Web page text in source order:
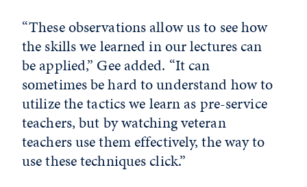
“These observations allow us to see how
the skills we learned in our lectures can
be applied,” Gee added. “It can
sometimes be hard to understand how to
utilize the tactics we learn as pre-service
teachers, but by watching veteran
teachers use them effectively, the way to
use these techniques click.”